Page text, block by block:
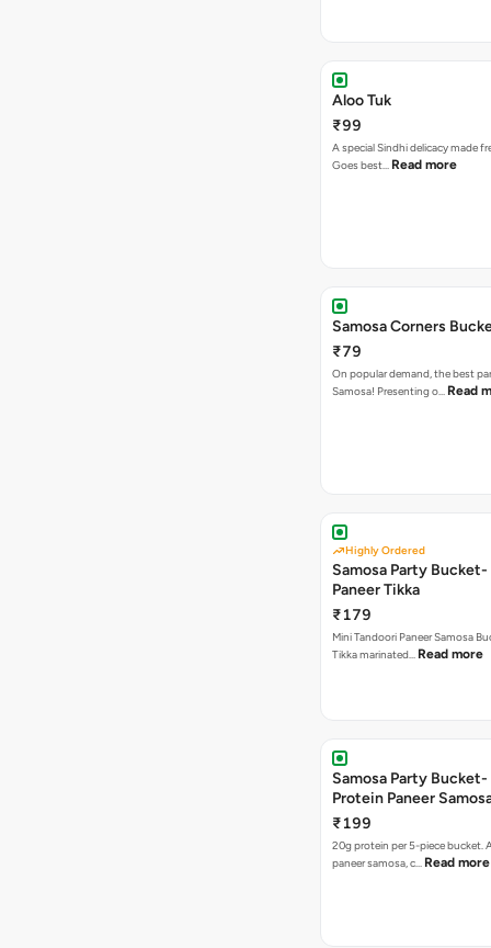
Aloo Tuk
₹99
A special Sindhi delicacy made
Goes best… Read more
Samosa Corners
₹79
On popular demand, the best
Samosa! Presenting o… Read
Highly Ordered
Samosa Party Bucket-
Paneer Tikka
₹179
Mini Tandoori Paneer Samosa
Tikka marinated… Read more
Samosa Party
Protein Paneer
₹199
20g protein per 5-piece bucket.
paneer samosa, c… Read more